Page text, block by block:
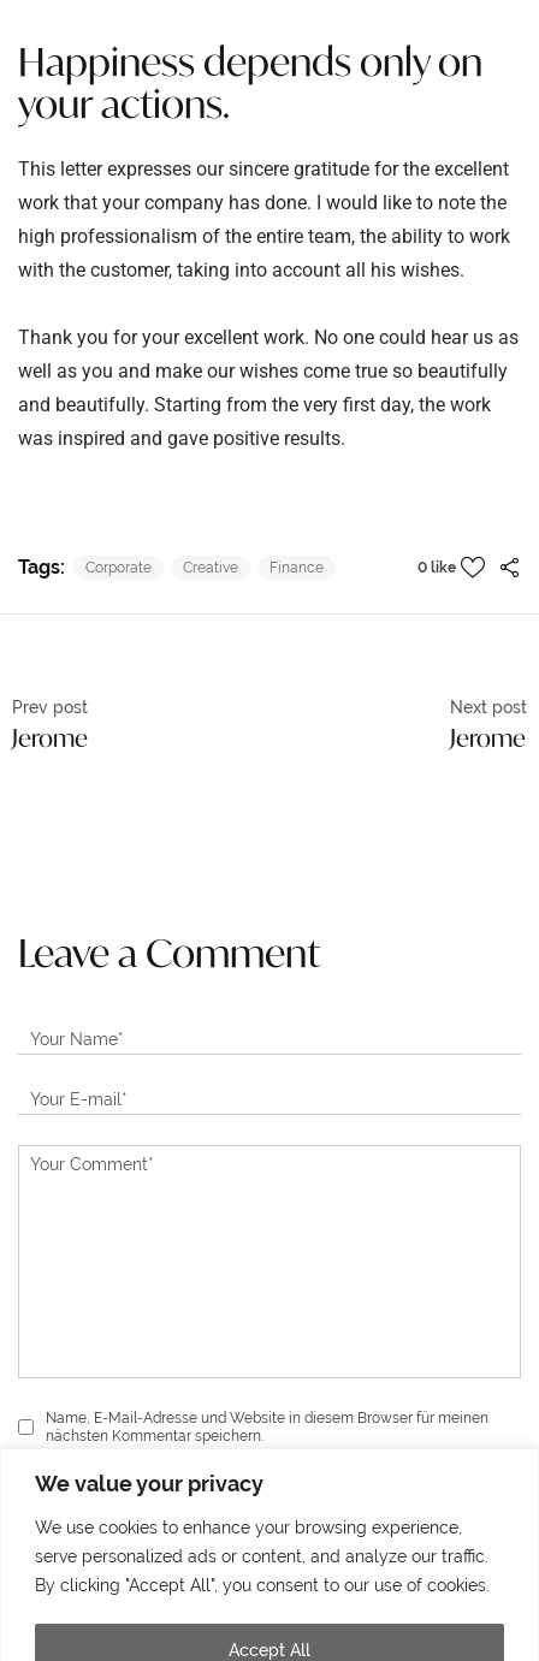
We value your privacy
We use cookies to enhance your browsing experience,
serve personalized ads or content, and analyze our traffic.
By clicking "Accept All", you consent to our use of cookies.
Accept All
Happiness depends only on
your actions.
This letter expresses our sincere gratitude for the excellent
work that your company has done. I would like to note the
high professionalism of the entire team, the ability to work
with the customer, taking into account all his wishes.
Thank you for your excellent work. No one could hear us as
well as you and make our wishes come true so beautifully
and beautifully. Starting from the very first day, the work
was inspired and gave positive results.
Tags: Corporate Creative Finance 0 like
Prev post
Jerome
Next post
Jerome
Leave a Comment
Name, E-Mail-Adresse und Website in diesem Browser für meinen
nächsten Kommentar speichern.
Send